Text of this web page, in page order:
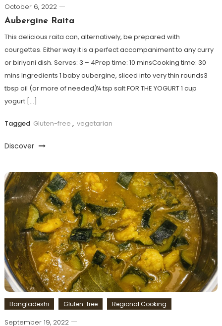
October 6, 2022
Aubergine Raita
This delicious raita can, alternatively, be prepared with
courgettes. Either way it is a perfect accompaniment to any curry
or biriyani dish. Serves: 3 – 4Prep time: 10 minsCooking time: 30
mins Ingredients 1 baby aubergine, sliced into very thin rounds3
tbsp oil (or more of needed)¼ tsp salt FOR THE YOGURT 1 cup
yogurt […]
Tagged Gluten-free , vegetarian
Discover
Bangladeshi Gluten-free Regional Cooking
September 19, 2022